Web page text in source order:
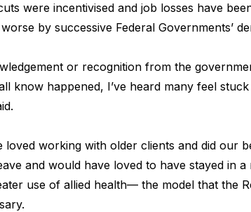
were incentivised and job losses have
by successive Federal Governments’
or recognition from the
know happened, I’ve heard many feel
loved working with older clients and did our
and would have loved to have stayed in
use of allied health— the model that the